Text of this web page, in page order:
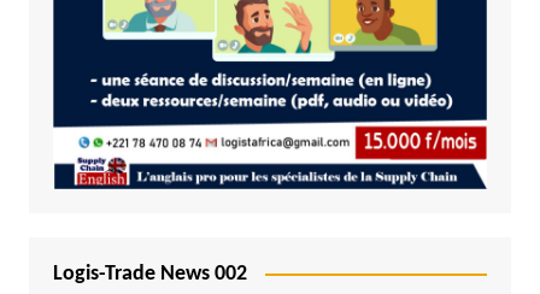
Logis-Trade News 002